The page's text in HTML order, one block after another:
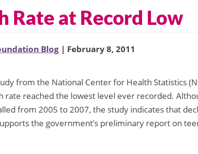
Rate at Record Low
Blog | February 8, 2011
from the National Center for Health Statistics
rate reached the lowest level ever recorded.
from 2005 to 2007, the study indicates that
the government’s preliminary report on